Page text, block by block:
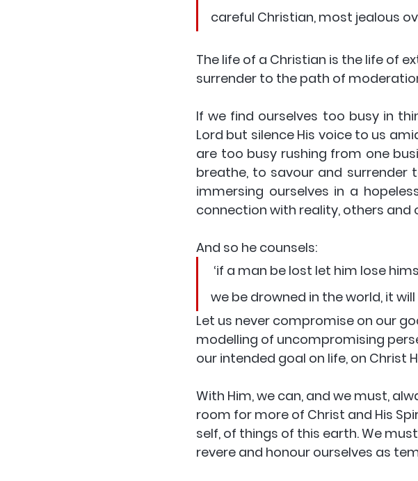
careful Christian, most jealous
The life of a Christian is the life of
surrender to the path of
If we find ourselves too busy in
Lord but silence His voice to us
are too busy rushing from one
breathe, to savour and
immersing ourselves in a
connection with reality, others and
And so he counsels:
we be drowned in the world, it
Let us never compromise on our
modelling of uncompromising
our intended goal on life, on Christ
With Him, we can, and we must,
room for more of Christ and His
self, of things of this earth. We
revere and honour ourselves as